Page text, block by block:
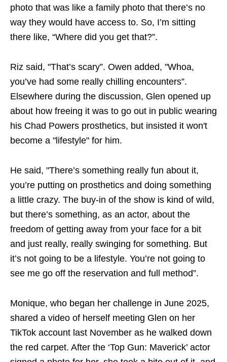
photo that was like a family photo that there’s no
way they would have access to. So, I’m sitting
there like, “Where did you get that?”.
Riz said, "That’s scary”. Owen added, "Whoa,
you’ve had some really chilling encounters”.
Elsewhere during the discussion, Glen opened up
about how freeing it was to go out in public wearing
his Chad Powers prosthetics, but insisted it won't
become a "lifestyle" for him.
He said, "There’s something really fun about it,
you’re putting on prosthetics and doing something
a little crazy. The buy-in of the show is kind of wild,
but there’s something, as an actor, about the
freedom of getting away from your face for a bit
and just really, really swinging for something. But
it’s not going to be a lifestyle. You’re not going to
see me go off the reservation and full method”.
Monique, who began her challenge in June 2025,
shared a video of herself meeting Glen on her
TikTok account last November as he walked down
the red carpet. After the ‘Top Gun: Maverick’ actor